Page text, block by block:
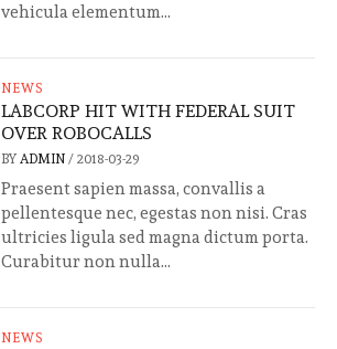
vehicula elementum...
NEWS
LABCORP HIT WITH FEDERAL SUIT
OVER ROBOCALLS
BY ADMIN/ 2018-03-29
Praesent sapien massa, convallis a
pellentesque nec, egestas non nisi. Cras
ultricies ligula sed magna dictum porta.
Curabitur non nulla...
NEWS